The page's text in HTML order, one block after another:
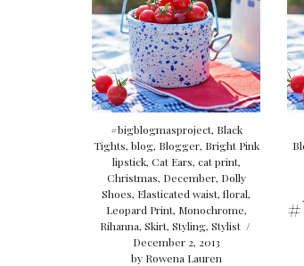
#bigblogmasproject, Black
Tights, blog, Blogger, Bright Pink
lipstick, Cat Ears, cat print,
Christmas, December, Dolly
Shoes, Elasticated waist,floral,
Leopard Print, Monochrome,
Rihanna,Skirt,Styling,Stylist /
December 2, 2013
by Rowena Lauren